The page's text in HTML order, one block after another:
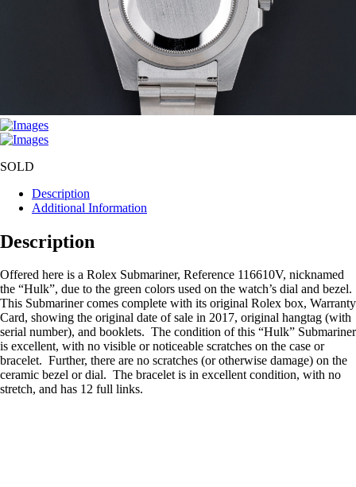
SOLD
Description
Additional Information
Description
Offered here is a Rolex Submariner, Reference 116610V, nicknamed
the “Hulk”, due to the green colors used on the watch’s dial and bezel.
This Submariner comes complete with its original Rolex box, Warranty
Card, showing the original date of sale in 2017, original hangtag (with
serial number), and booklets. The condition of this “Hulk” Submariner
is excellent, with no visible or noticeable scratches on the case or
bracelet. Further, there are no scratches (or otherwise damage) on the
ceramic bezel or dial. The bracelet is in excellent condition, with no
stretch, and has 12 full links.